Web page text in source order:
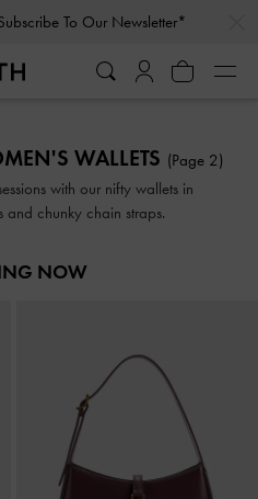
To Our Newsletter*
WALLETS (Page 2)
with our nifty wallets in
and chunky chain straps.
NOW